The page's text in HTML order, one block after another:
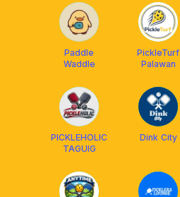
Paddle
Waddle
PickleTurf
Palawan
PICKLEHOLIC
TAGUIG
Dink City